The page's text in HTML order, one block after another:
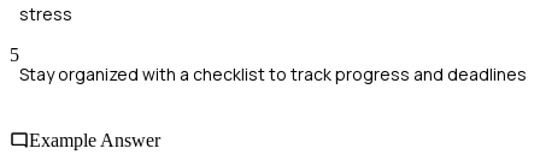
stress
5
Stay organized with a checklist to track progress and deadlines
Example Answer